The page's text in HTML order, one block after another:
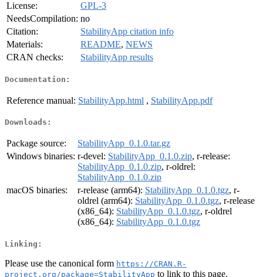
License:
GPL-3
NeedsCompilation: no
Citation:
StabilityApp citation info
Materials:
README, NEWS
CRAN checks:
StabilityApp results
Documentation:
Reference manual: StabilityApp.html , StabilityApp.pdf
Downloads:
Package source:
StabilityApp_0.1.0.tar.gz
Windows binaries: r-devel: StabilityApp_0.1.0.zip, r-release:
StabilityApp_0.1.0.zip, r-oldrel:
StabilityApp_0.1.0.zip
macOS binaries:
r-release (arm64): StabilityApp_0.1.0.tgz, r-
oldrel (arm64): StabilityApp_0.1.0.tgz, r-release
(x86_64): StabilityApp_0.1.0.tgz, r-oldrel
(x86_64): StabilityApp_0.1.0.tgz
Linking:
Please use the canonical form https://CRAN.R-
project.org/package=StabilityApp to link to this page.